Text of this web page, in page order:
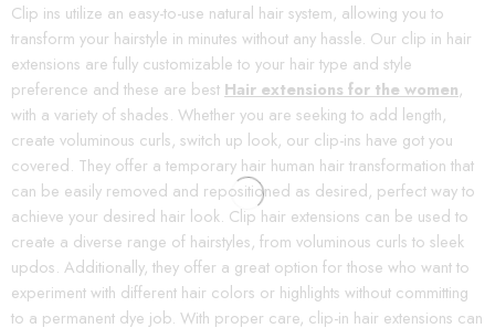
Clip ins utilize an easy-to-use natural hair system, allowing you to
transform your hairstyle in minutes without any hassle. Our clip in hair
extensions are fully customizable to your hair type and style
preference and these are best Hair extensions for the women,
with a variety of shades. Whether you are seeking to add length,
create voluminous curls, switch up look, our clip-ins have got you
covered. They offer a temporary hair human hair transformation that
can be easily removed and repositioned as desired, perfect way to
achieve your desired hair look. Clip hair extensions can be used to
create a diverse range of hairstyles, from voluminous curls to sleek
updos. Additionally, they offer a great option for those who want to
experiment with different hair colors or highlights without committing
to a permanent dye job. With proper care, clip-in hair extensions can